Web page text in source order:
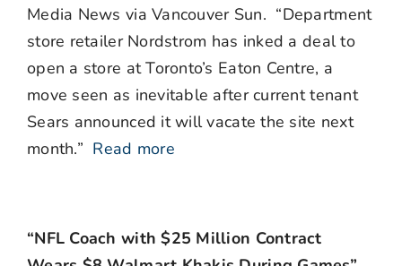
Media News via Vancouver Sun. “Department
store retailer Nordstrom has inked a deal to
open a store at Toronto’s Eaton Centre, a
move seen as inevitable after current tenant
Sears announced it will vacate the site next
month.” Read more
“NFL Coach with $25 Million Contract